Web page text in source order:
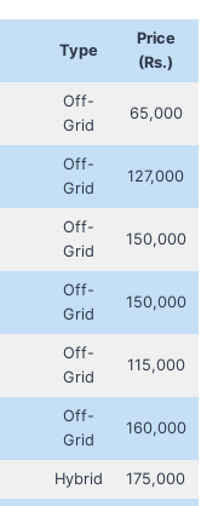
Type
Price
(Rs.)
Off-
Grid
65,000
Off-
Grid
127,000
Off-
Grid
150,000
Off-
Grid
150,000
Off-
Grid
115,000
Off-
Grid
160,000
Hybrid 175,000